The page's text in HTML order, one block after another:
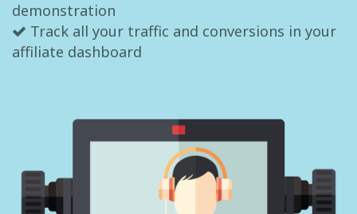
demonstration
Track all your traffic and conversions in your
affiliate dashboard